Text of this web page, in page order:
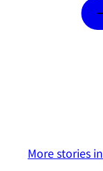
More stories in